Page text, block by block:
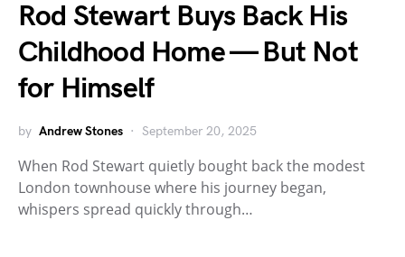
Rod Stewart Buys Back His
Childhood Home — But Not
for Himself
by Andrew Stones September 20, 2025
When Rod Stewart quietly bought back the modest
London townhouse where his journey began,
whispers spread quickly through…